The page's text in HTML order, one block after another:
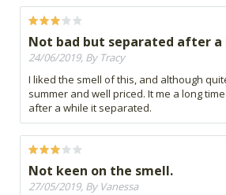
Not bad but separated after
24/06/2019, By Tracy
I liked the smell of this, and although
summer and well priced. It me a long
after a while it separated.
Not keen on the smell.
27/05/2019, By Vanessa